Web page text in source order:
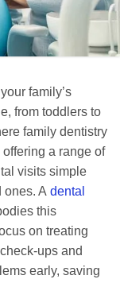
family’s
from toddlers to
family dentistry
a range of
visits simple
ones. A dental
this
on treating
ups and
early, saving